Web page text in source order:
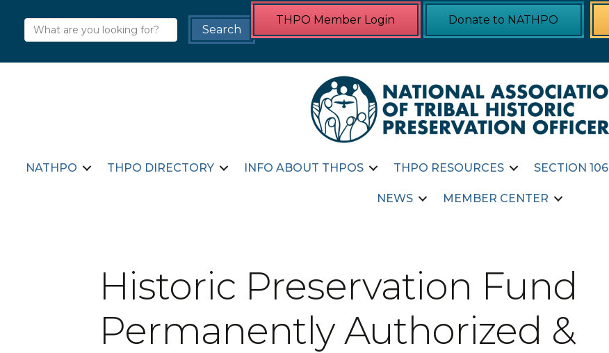
THPO Member Login Donate to NATHPO
NATHPO THPO DIRECTORY INFO ABOUT THPOS THPO RESOURCES SECTION 106
NEWS MEMBER CENTER
Historic Preservation Fund
Permanently Authorized &